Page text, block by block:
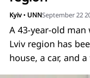
Kyiv • UNNSeptember 22
A 43-year-old
Lviv region has
house, a car, and